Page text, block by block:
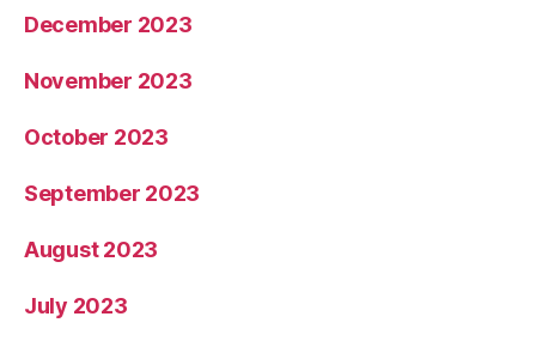
December 2023
November 2023
October 2023
September 2023
August 2023
July 2023